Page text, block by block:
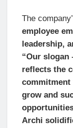
The
employee
leadership,
“Our slogan
reflects the
commitment
grow and
Archi